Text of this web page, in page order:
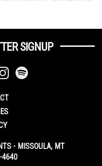
SIGNUP
- MISSOULA, MT